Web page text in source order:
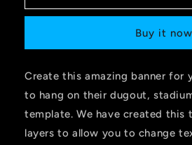
Buy it now
Create this amazing banner for
to hang on their dugout,
template. We have created this
layers to allow you to change